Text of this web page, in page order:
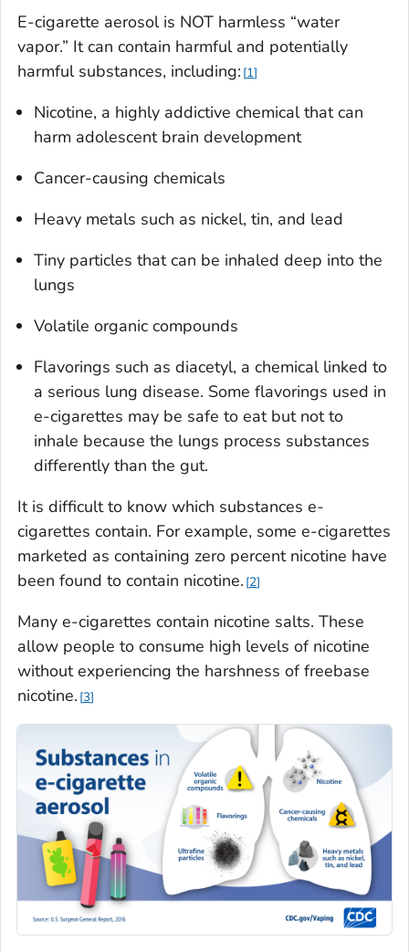
E-cigarette aerosol is NOT harmless “water
vapor.” It can contain harmful and potentially
harmful substances, including: 1
Nicotine, a highly addictive chemical that can
harm adolescent brain development
Cancer-causing chemicals
Heavy metals such as nickel, tin, and lead
Tiny particles that can be inhaled deep into the
lungs
Volatile organic compounds
Flavorings such as diacetyl, a chemical linked to
a serious lung disease. Some flavorings used in
e-cigarettes may be safe to eat but not to
inhale because the lungs process substances
differently than the gut.
It is difficult to know which substances e-
cigarettes contain. For example, some e-cigarettes
marketed as containing zero percent nicotine have
been found to contain nicotine. 2
Many e-cigarettes contain nicotine salts. These
allow people to consume high levels of nicotine
without experiencing the harshness of freebase
nicotine. 3